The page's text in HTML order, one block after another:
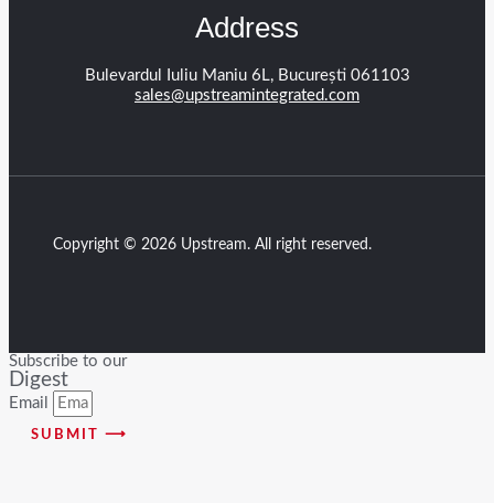
Address
Bulevardul Iuliu Maniu 6L, București 061103
sales@upstreamintegrated.com
Copyright © 2026 Upstream. All right reserved.
Subscribe to our
Digest
Email
SUBMIT ⟶